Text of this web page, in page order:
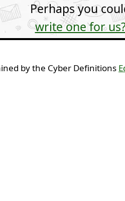
Perhaps you
write one for
by the Cyber Definitions